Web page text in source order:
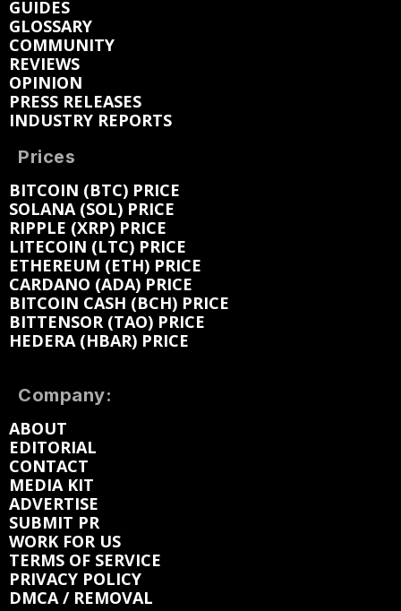
GUIDES
GLOSSARY
COMMUNITY
REVIEWS
OPINION
PRESS RELEASES
INDUSTRY REPORTS
Prices
BITCOIN (BTC) PRICE
SOLANA (SOL) PRICE
RIPPLE (XRP) PRICE
LITECOIN (LTC) PRICE
ETHEREUM (ETH) PRICE
CARDANO (ADA) PRICE
BITCOIN CASH (BCH) PRICE
BITTENSOR (TAO) PRICE
HEDERA (HBAR) PRICE
Company:
ABOUT
EDITORIAL
CONTACT
MEDIA KIT
ADVERTISE
SUBMIT PR
WORK FOR US
TERMS OF SERVICE
PRIVACY POLICY
DMCA / REMOVAL